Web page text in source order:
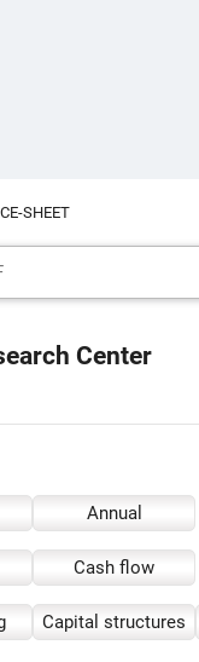
SHEET
Center
Annual
Cash flow
Capital structures